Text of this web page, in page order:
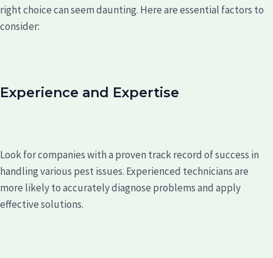
right choice can seem daunting. Here are essential factors to
consider:
Experience and Expertise
Look for companies with a proven track record of success in
handling various pest issues. Experienced technicians are
more likely to accurately diagnose problems and apply
effective solutions.